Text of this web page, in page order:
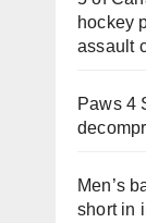
hockey
assault
Paws 4
Men’s
short in